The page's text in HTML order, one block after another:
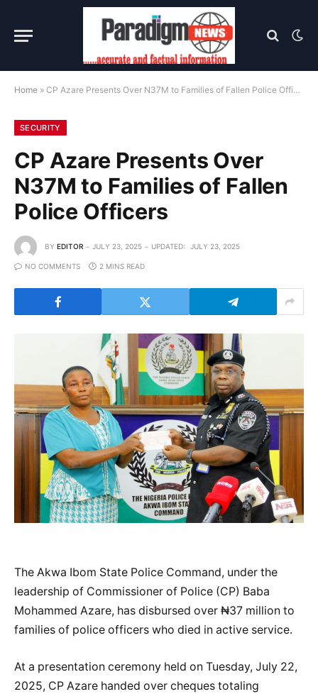
Home » CP Azare Presents Over N37M to Families of Fallen Police Officers
SECURITY
CP Azare Presents Over
N37M to Families of Fallen
Police Officers
BY EDITOR JULY 23, 2025 UPDATED: JULY 23, 2025
NO COMMENTS 2 MINS READ
The Akwa Ibom State Police Command, under the
leadership of Commissioner of Police (CP) Baba
Mohammed Azare, has disbursed over ₦37 million to
families of police officers who died in active service.
At a presentation ceremony held on Tuesday, July 22,
2025, CP Azare handed over cheques totaling